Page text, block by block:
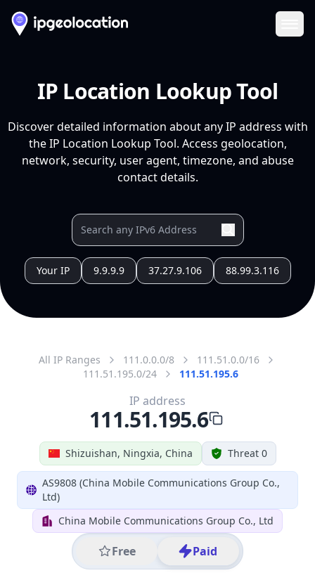
IP Location Lookup Tool
Discover detailed information about any IP address with
the IP Location Lookup Tool. Access geolocation,
network, security, user agent, timezone, and abuse
contact details.
Your IP 9.9.9.9 37.27.9.106 88.99.3.116
All IP Ranges 111.0.0.0/8
111.51.0.0/16
111.51.195.0/24
111.51.195.6
Shizuishan, Ningxia, China Threat 0
AS9808 (China Mobile Communications Group Co.,
Ltd)
China Mobile Communications Group Co., Ltd
Free Paid
IP address
111.51.195.6